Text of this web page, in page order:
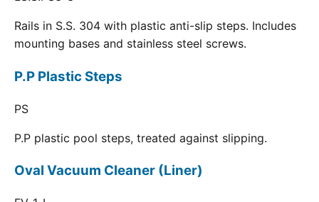
Rails in S.S. 304 with plastic anti-slip steps. Includes
mounting bases and stainless steel screws.
P.P Plastic Steps
PS
P.P plastic pool steps, treated against slipping.
Oval Vacuum Cleaner (Liner)